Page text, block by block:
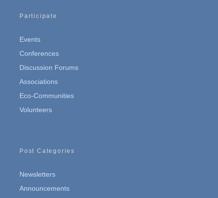
Participate
Events
Conferences
Discussion Forums
Associations
Eco-Communities
Volunteers
Post Categories
Newsletters
Announcements